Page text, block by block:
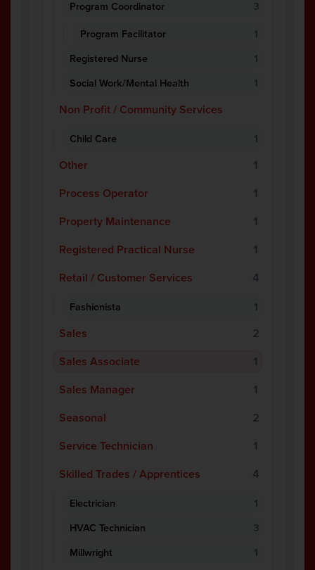
Program Coordinator
3
Program Facilitator
1
Registered Nurse
1
Social Work/Mental Health
1
Non Profit / Community Services
Child Care 1
Other
1
Process Operator
1
Property Maintenance
1
Registered Practical Nurse
1
Retail / Customer Services
4
Fashionista 1
Sales
2
Sales Associate
1
Sales Manager
1
Seasonal
2
Service Technician
1
Skilled Trades / Apprentices
4
Electrician
1
HVAC Technician
3
Millwright
1